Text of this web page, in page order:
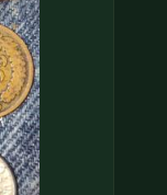
(833) 843-2646